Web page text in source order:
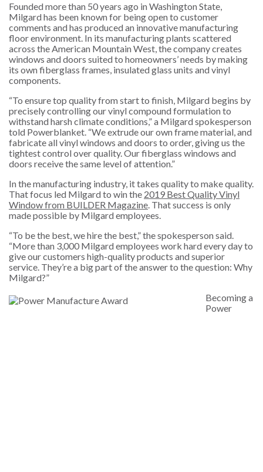
Founded more than 50 years ago in Washington State,
Milgard has been known for being open to customer
comments and has produced an innovative manufacturing
floor environment. In its manufacturing plants scattered
across the American Mountain West, the company creates
windows and doors suited to homeowners’ needs by making
its own fiberglass frames, insulated glass units and vinyl
components.
“To ensure top quality from start to finish, Milgard begins by
precisely controlling our vinyl compound formulation to
withstand harsh climate conditions,” a Milgard spokesperson
told Powerblanket. “We extrude our own frame material, and
fabricate all vinyl windows and doors to order, giving us the
tightest control over quality. Our fiberglass windows and
doors receive the same level of attention.”
In the manufacturing industry, it takes quality to make quality.
That focus led Milgard to win the 2019 Best Quality Vinyl
Window from BUILDER Magazine. That success is only
made possible by Milgard employees.
“To be the best, we hire the best,” the spokesperson said.
“More than 3,000 Milgard employees work hard every day to
give our customers high-quality products and superior
service. They’re a big part of the answer to the question: Why
Milgard?”
Becoming a
Power